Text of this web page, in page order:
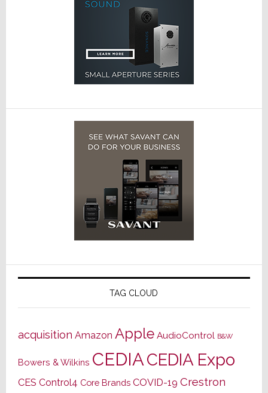
TAG CLOUD
acquisition Amazon Apple AudioControl B&W
Bowers & Wilkins CEDIACEDIA Expo
CES Control4 Core Brands COVID-19 Crestron